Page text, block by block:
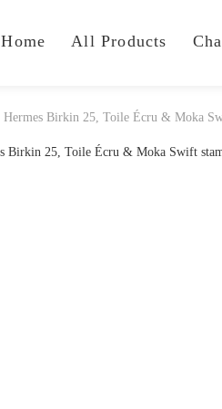
Home All Products
Hermes Birkin 25, Toile Écru & Moka